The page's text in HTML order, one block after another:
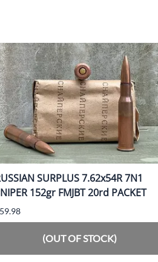
SURPLUS 7.62x54R 7N1
152gr FMJBT 20rd PACKET
(OUT OF STOCK)